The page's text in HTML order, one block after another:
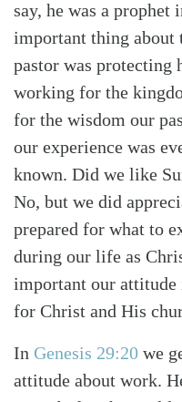
SearchTabletalk
say, he was a prophet
important thing about
pastor was protecting
working for the
for the wisdom our
our experience was
known. Did we like
No, but we did
prepared for what to
during our life as
important our attitude
for Christ and His
In Genesis 29:20 we
attitude about work.